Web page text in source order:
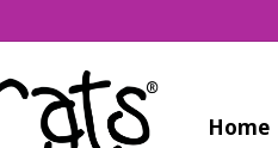
Home